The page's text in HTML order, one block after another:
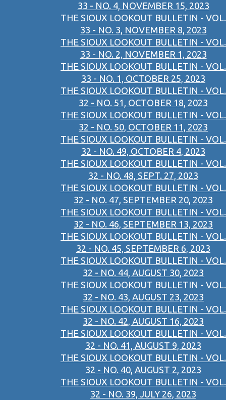
33 - NO. 4, NOVEMBER 15, 2023
THE SIOUX LOOKOUT BULLETIN - VOL.
33 - NO. 3, NOVEMBER 8, 2023
THE SIOUX LOOKOUT BULLETIN - VOL.
33 - NO. 2, NOVEMBER 1, 2023
THE SIOUX LOOKOUT BULLETIN - VOL.
33 - NO. 1, OCTOBER 25, 2023
THE SIOUX LOOKOUT BULLETIN - VOL.
32 - NO. 51, OCTOBER 18, 2023
THE SIOUX LOOKOUT BULLETIN - VOL.
32 - NO. 50, OCTOBER 11, 2023
THE SIOUX LOOKOUT BULLETIN - VOL.
32 - NO. 49, OCTOBER 4, 2023
THE SIOUX LOOKOUT BULLETIN - VOL.
32 - NO. 48, SEPT. 27, 2023
THE SIOUX LOOKOUT BULLETIN - VOL.
32 - NO. 47, SEPTEMBER 20, 2023
THE SIOUX LOOKOUT BULLETIN - VOL.
32 - NO. 46, SEPTEMBER 13, 2023
THE SIOUX LOOKOUT BULLETIN - VOL.
32 - NO. 45, SEPTEMBER 6, 2023
THE SIOUX LOOKOUT BULLETIN - VOL.
32 - NO. 44, AUGUST 30, 2023
THE SIOUX LOOKOUT BULLETIN - VOL.
32 - NO. 43, AUGUST 23, 2023
THE SIOUX LOOKOUT BULLETIN - VOL.
32 - NO. 42, AUGUST 16, 2023
THE SIOUX LOOKOUT BULLETIN - VOL.
32 - NO. 41, AUGUST 9, 2023
THE SIOUX LOOKOUT BULLETIN - VOL.
32 - NO. 40, AUGUST 2, 2023
THE SIOUX LOOKOUT BULLETIN - VOL.
32 - NO. 39, JULY 26, 2023